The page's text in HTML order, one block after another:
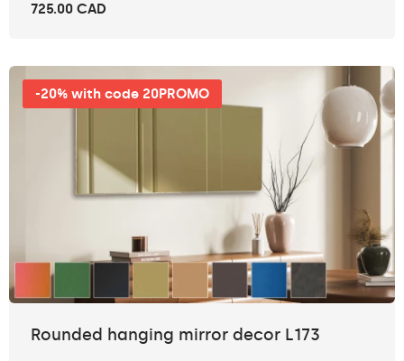
725.00 CAD
-20% with code 20PROMO
Rounded hanging mirror decor L173